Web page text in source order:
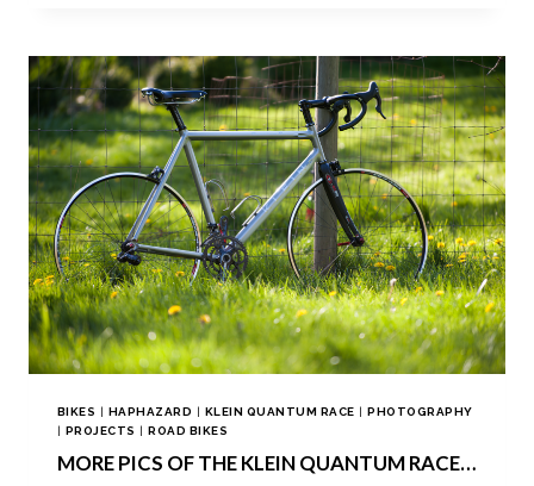
BIKES | HAPHAZARD | KLEIN QUANTUM RACE |PHOTOGRAPHY
| PROJECTS |ROAD BIKES
MORE PICS OF THE KLEIN QUANTUM RACE…